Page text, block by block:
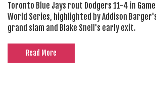
Toronto Blue Jays rout Dodgers 11-4 in
World Series, highlighted by Addison
grand slam and Blake Snell's early exit.
Read More